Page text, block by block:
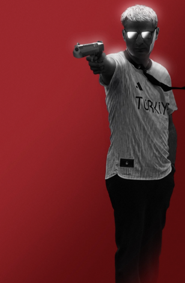
Jacob Batalon CEO of Sex